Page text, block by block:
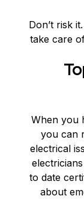
Don’t risk
take care
When you
you can
electrical
to date
about